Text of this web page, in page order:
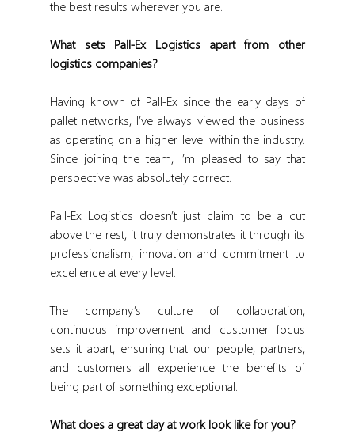
the best results wherever you are.
What sets Pall-Ex Logistics apart from other
logistics companies?
Having known of Pall-Ex since the early days of
pallet networks, I’ve always viewed the business
as operating on a higher level within the industry.
Since joining the team, I’m pleased to say that
perspective was absolutely correct.
Pall-Ex Logistics doesn’t just claim to be a cut
above the rest, it truly demonstrates it through its
professionalism, innovation and commitment to
excellence at every level.
The company’s culture of collaboration,
continuous improvement and customer focus
sets it apart, ensuring that our people, partners,
and customers all experience the benefits of
being part of something exceptional.
What does a great day at work look like for you?